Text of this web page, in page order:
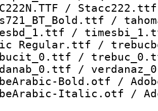
/
/
/
Regular.ttf /
/
/
Bold.otf /
Italic.otf /